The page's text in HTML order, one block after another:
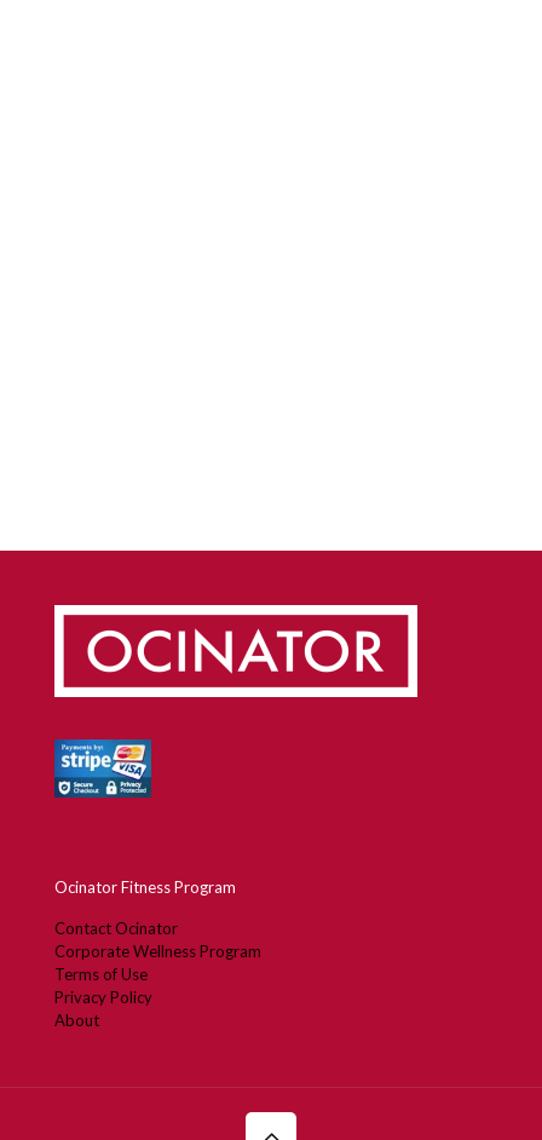
Ocinator Fitness Program
Contact Ocinator
Corporate Wellness Program
Terms of Use
Privacy Policy
About